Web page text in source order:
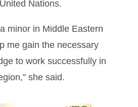
Nations.
minor in Middle Eastern
me gain the necessary
to work successfully in
she said.